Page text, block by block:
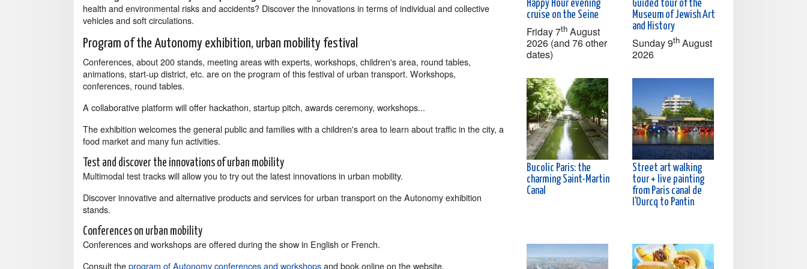
health and environmental risks and accidents? Discover the innovations in terms of individual and collective
vehicles and soft circulations.
Program of the Autonomy exhibition, urban mobility festival
Conferences, about 200 stands, meeting areas with experts, workshops, children's area, round tables,
animations, start-up district, etc. are on the program of this festival of urban transport. Workshops,
conferences, round tables.
A collaborative platform will offer hackathon, startup pitch, awards ceremony, workshops...
The exhibition welcomes the general public and families with a children's area to learn about traffic in the city, a
food market and many fun activities.
Test and discover the innovations of urban mobility
Multimodal test tracks will allow you to try out the latest innovations in urban mobility.
Discover innovative and alternative products and services for urban transport on the Autonomy exhibition
stands.
Conferences on urban mobility
Conferences and workshops are offered during the show in English or French.
Consult theprogram of Autonomy conferences and workshopsand book online on the website.
Happy Hour evening
cruise on the Seine
Friday 7th August
2026 (and 76 other
dates)
Guided tour of the
Museum of Jewish Art
and History
Sunday 9th August
2026
Bucolic Paris: the
charming Saint-Martin
Canal
Street art walking
tour + live painting
from Paris canal de
l'Ourcq to Pantin